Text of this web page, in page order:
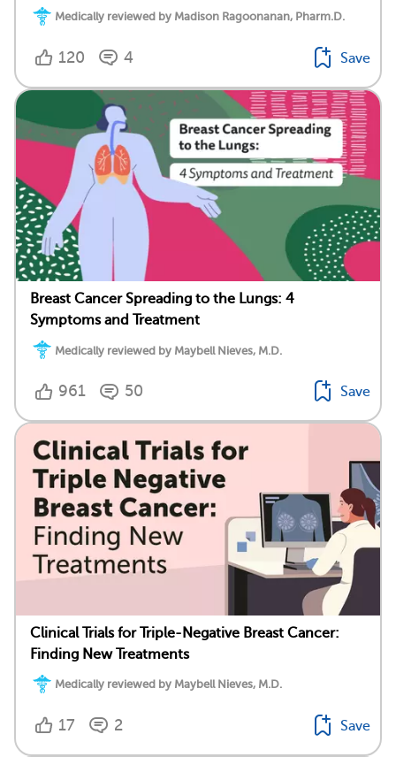
Medically reviewed by Madison Ragoonanan, Pharm.D.
120 4 Save
Breast Cancer Spreading to the Lungs: 4
Symptoms and Treatment
Medically reviewed by Maybell Nieves, M.D.
961 50 Save
Clinical Trials for Triple-Negative Breast Cancer:
Finding New Treatments
Medically reviewed by Maybell Nieves, M.D.
17 2 Save